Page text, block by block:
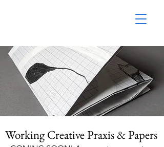
Working Creative Praxis & Papers